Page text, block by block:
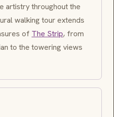
artistry throughout the
walking tour extends
of The Strip, from
to the towering views